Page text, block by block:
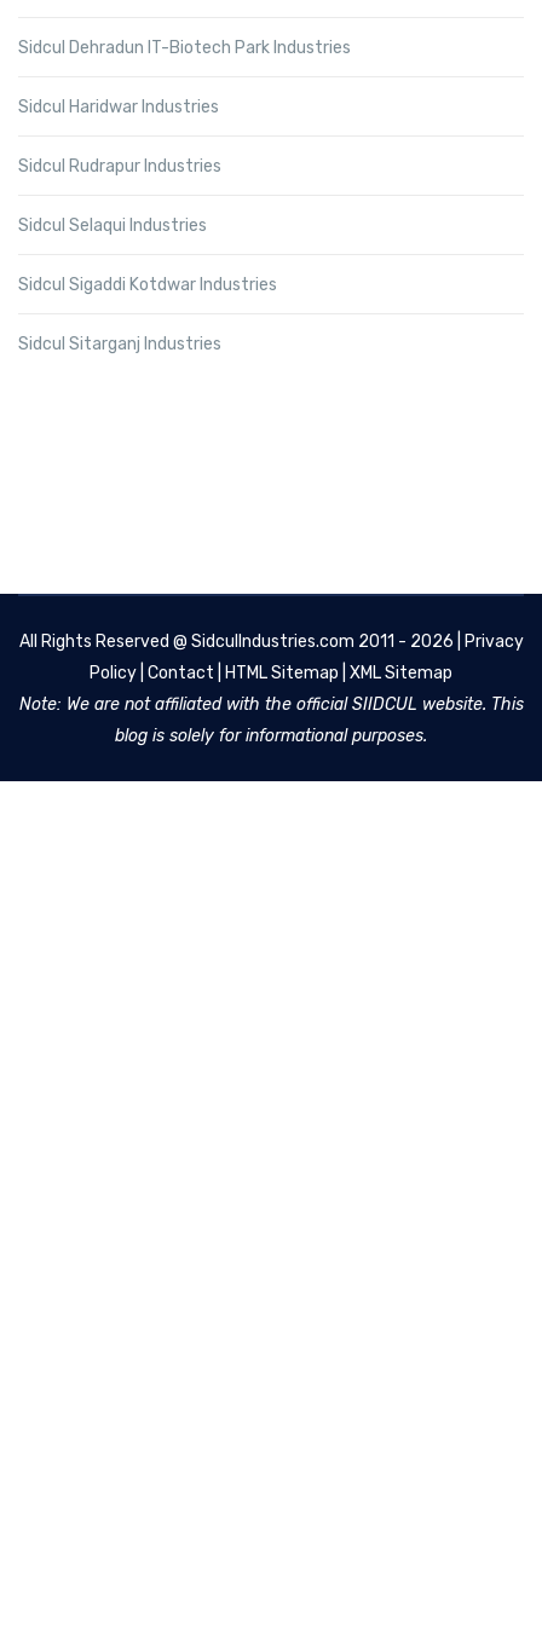
Sidcul Dehradun IT-Biotech Park Industries
Sidcul Haridwar Industries
Sidcul Rudrapur Industries
Sidcul Selaqui Industries
Sidcul Sigaddi Kotdwar Industries
Sidcul Sitarganj Industries
All Rights Reserved @ SidculIndustries.com 2011 - 2026 |
Privacy
Policy Contact HTML Sitemap XML Sitemap
Note: We are not affiliated with the official SIIDCUL website. This
blog is solely for informational purposes.